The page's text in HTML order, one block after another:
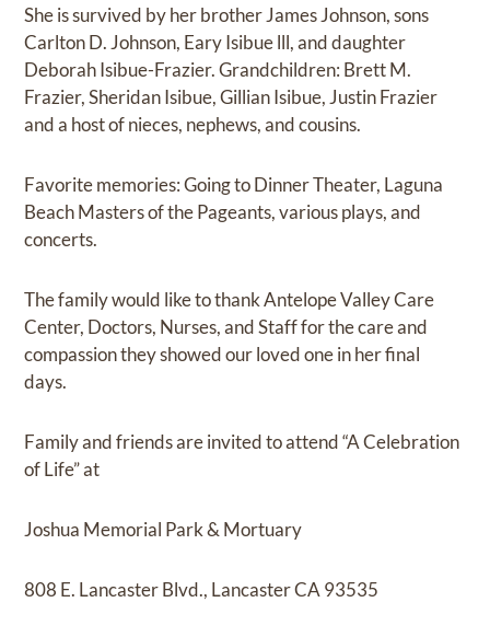
She is survived by her brother James Johnson, sons
Carlton D. Johnson, Eary Isibue lll, and daughter
Deborah Isibue-Frazier. Grandchildren: Brett M.
Frazier, Sheridan Isibue, Gillian Isibue, Justin Frazier
and a host of nieces, nephews, and cousins.
Favorite memories: Going to Dinner Theater, Laguna
Beach Masters of the Pageants, various plays, and
concerts.
The family would like to thank Antelope Valley Care
Center, Doctors, Nurses, and Staff for the care and
compassion they showed our loved one in her final
days.
Family and friends are invited to attend “A Celebration
of Life” at
Joshua Memorial Park & Mortuary
808 E. Lancaster Blvd., Lancaster CA 93535